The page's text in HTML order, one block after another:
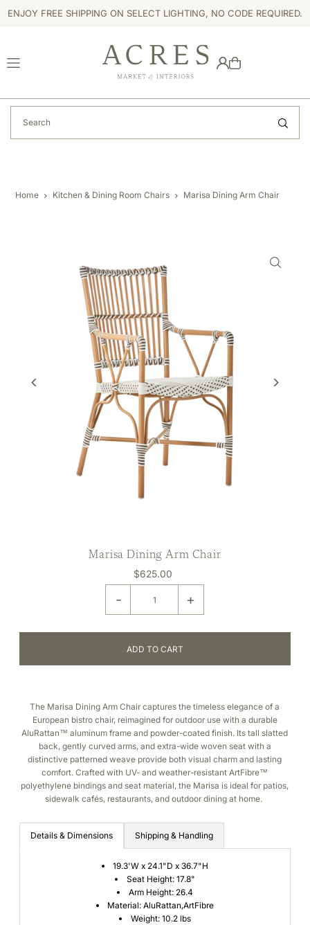
TRANSLATION MISSING: EN.ACCESSIBILITY.SKIP_TO_TEXT
ENJOY FREE SHIPPING ON SELECT LIGHTING, NO CODE REQUIRED.
Home Kitchen & Dining Room Chairs Marisa Dining Arm Chair
Marisa Dining Arm Chair
$625.00
- +
The Marisa Dining Arm Chair captures the timeless elegance of a
European bistro chair, reimagined for outdoor use with a durable
AluRattan™ aluminum frame and powder-coated finish. Its tall slatted
back, gently curved arms, and extra-wide woven seat with a
distinctive patterned weave provide both visual charm and lasting
comfort. Crafted with UV- and weather-resistant ArtFibre™
polyethylene bindings and seat material, the Marisa is ideal for patios,
sidewalk cafés, restaurants, and outdoor dining at home.
Details & Dimensions Shipping & Handling
19.3'W x 24.1"D x 36.7"H
Seat Height: 17.8"
Arm Height: 26.4
Material: AluRattan,ArtFibre
Weight: 10.2 lbs